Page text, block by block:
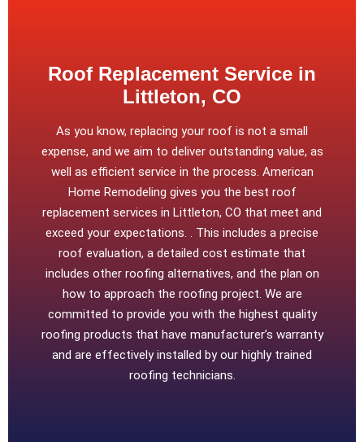
Roof Replacement Service in
Littleton, CO
As you know, replacing your roof is not a small
expense, and we aim to deliver outstanding value, as
well as efficient service in the process. American
Home Remodeling gives you the best roof
replacement services in Littleton, CO that meet and
exceed your expectations. . This includes a precise
roof evaluation, a detailed cost estimate that
includes other roofing alternatives, and the plan on
how to approach the roofing project. We are
committed to provide you with the highest quality
roofing products that have manufacturer’s warranty
and are effectively installed by our highly trained
roofing technicians.